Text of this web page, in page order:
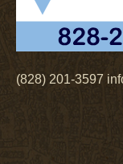
(828) 201-3597